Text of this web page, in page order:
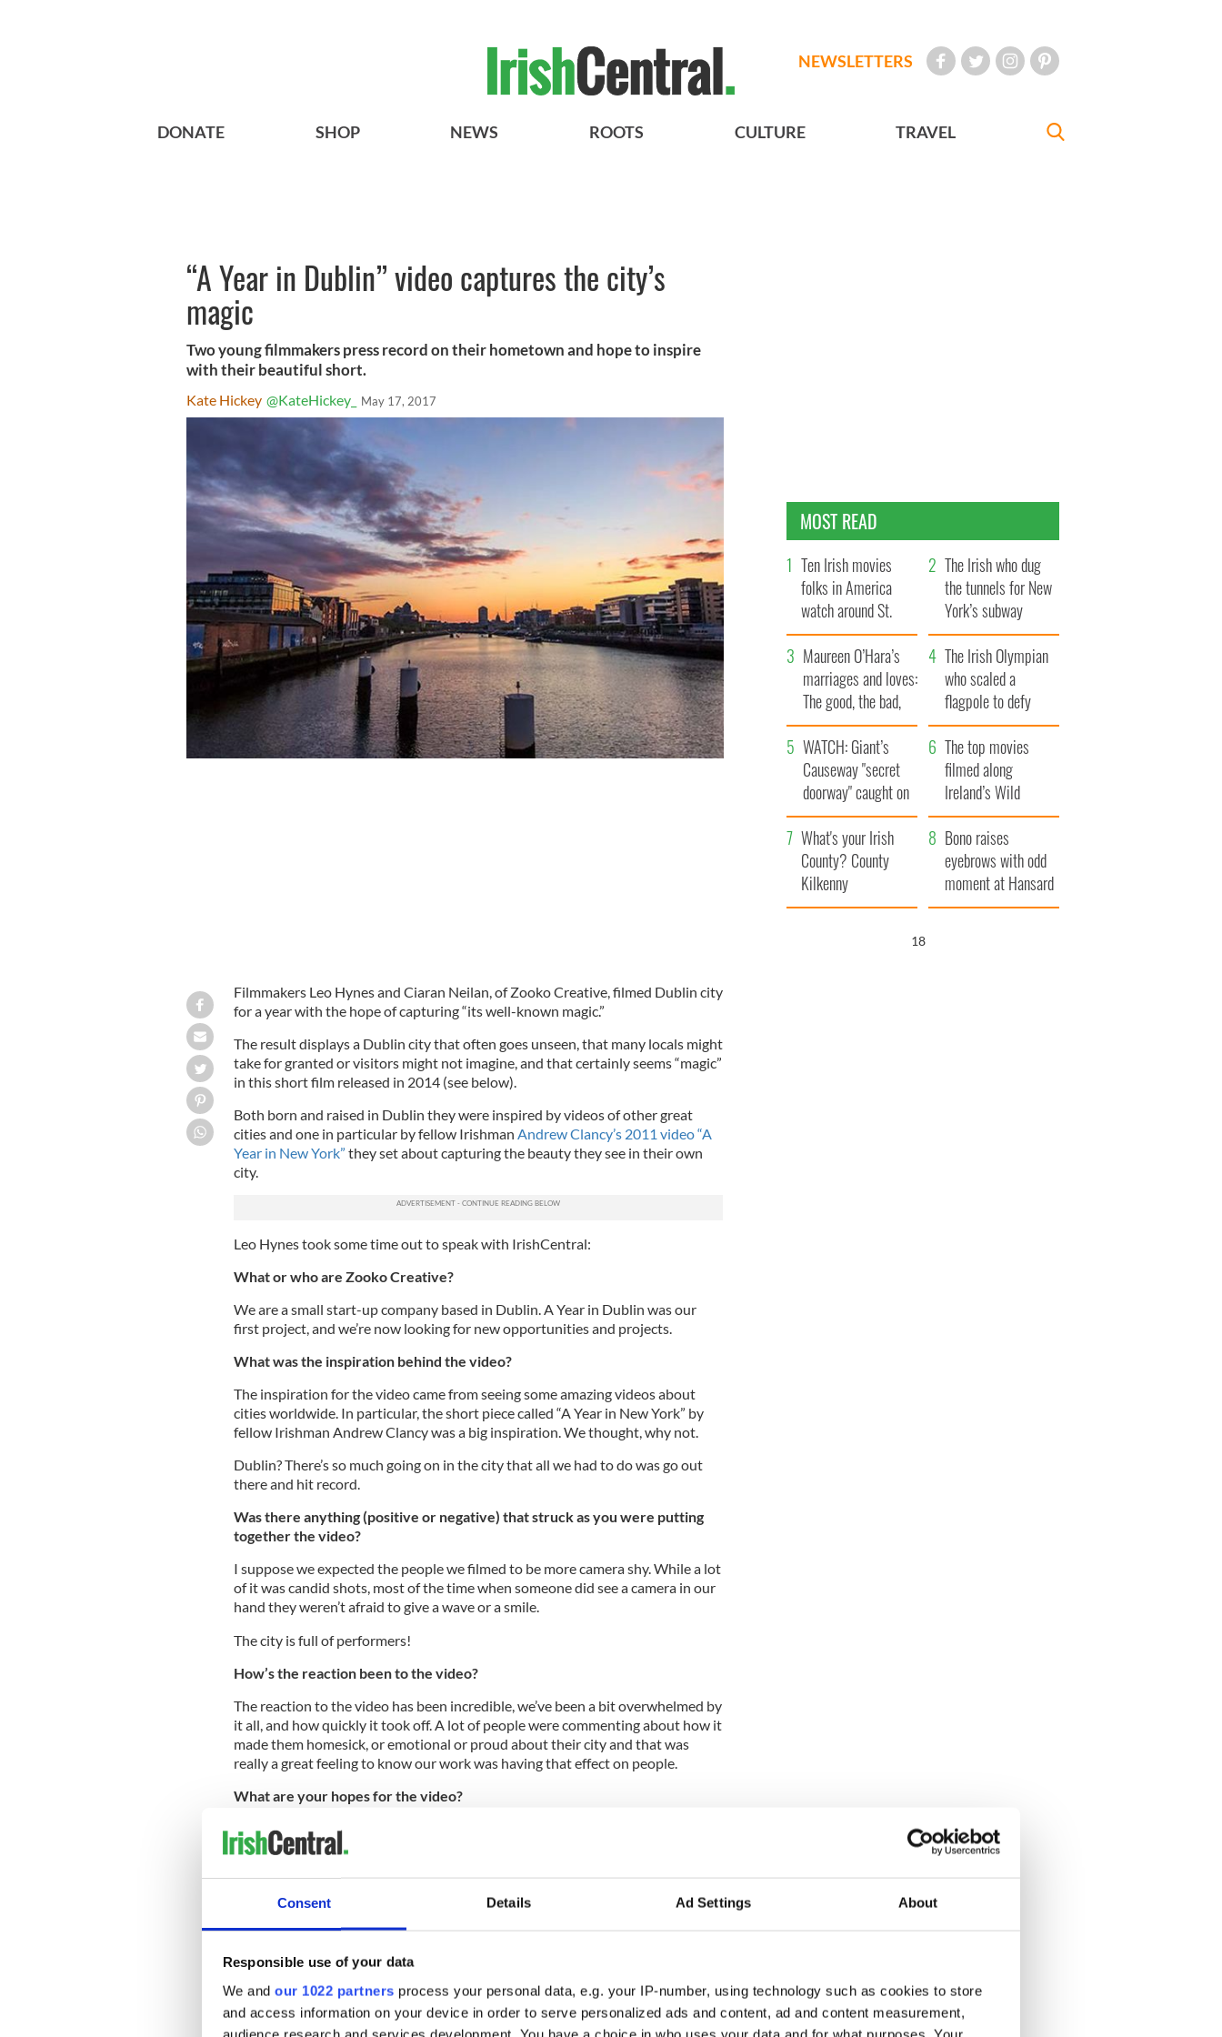
Consent Details Ad Settings About
Responsible use of your data
We and our 1022 partners process your personal data, e.g. your IP-number, using technology such as cookies to store
and access information on your device in order to serve personalized ads and content, ad and content measurement,
NEWSLETTERS
DONATE SHOP NEWS ROOTS CULTURE TRAVEL
“A Year in Dublin” video captures the city’s
magic
Two young filmmakers press record on their hometown and hope to inspire
with their beautiful short.
Kate Hickey @KateHickey_ May 17, 2017
Filmmakers Leo Hynes and Ciaran Neilan, of Zooko Creative, filmed Dublin city
for a year with the hope of capturing “its well-known magic.”
The result displays a Dublin city that often goes unseen, that many locals might
take for granted or visitors might not imagine, and that certainly seems “magic”
in this short film released in 2014 (see below).
Both born and raised in Dublin they were inspired by videos of other great
cities and one in particular by fellow Irishman Andrew Clancy’s 2011 video “A
Year in New York” they set about capturing the beauty they see in their own
city.
Leo Hynes took some time out to speak with IrishCentral:
What or who are Zooko Creative?
We are a small start-up company based in Dublin. A Year in Dublin was our
first project, and we’re now looking for new opportunities and projects.
What was the inspiration behind the video?
The inspiration for the video came from seeing some amazing videos about
cities worldwide. In particular, the short piece called “A Year in New York” by
fellow Irishman Andrew Clancy was a big inspiration. We thought, why not.
Dublin? There’s so much going on in the city that all we had to do was go out
there and hit record.
Was there anything (positive or negative) that struck as you were putting
together the video?
I suppose we expected the people we filmed to be more camera shy. While a lot
of it was candid shots, most of the time when someone did see a camera in our
hand they weren’t afraid to give a wave or a smile.
The city is full of performers!
How’s the reaction been to the video?
The reaction to the video has been incredible, we’ve been a bit overwhelmed by
it all, and how quickly it took off. A lot of people were commenting about how it
made them homesick, or emotional or proud about their city and that was
really a great feeling to know our work was having that effect on people.
What are your hopes for the video?
Our hopes for the video are for people at home to be proud of their city when
they see it, and for people abroad to be inspired to come visit it.
MOST READ
Ten Irish movies
folks in America
watch around St.
Patrick’s Day
The Irish who dug
the tunnels for New
York’s subway
system
Maureen O’Hara’s
marriages and loves:
The good, the bad,
and the ugly
The Irish Olympian
who scaled a
flagpole to defy
Britain
WATCH: Giant’s
Causeway "secret
doorway" caught on
camera
The top movies
filmed along
Ireland’s Wild
Atlantic Way
What's your Irish
County? County
Kilkenny
Bono raises
eyebrows with odd
moment at Hansard
funeral
17